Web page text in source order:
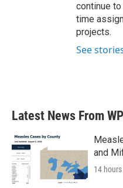
continue
time
projects.
See
Latest News From
and
14